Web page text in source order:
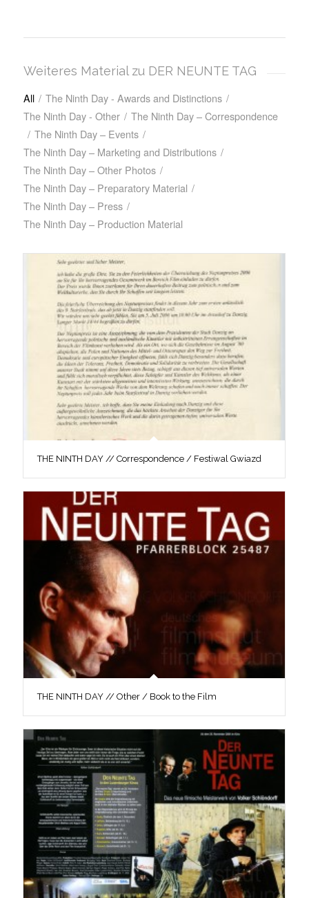
Weiteres Material zu DER NEUNTE TAG
All / The Ninth Day - Awards and Distinctions /
The Ninth Day - Other / The Ninth Day – Correspondence
/ The Ninth Day – Events /
The Ninth Day – Marketing and Distributions /
The Ninth Day – Other Photos /
The Ninth Day – Preparatory Material /
The Ninth Day – Press /
The Ninth Day – Production Material
THE NINTH DAY // Correspondence / Festiwal Gwiazd
THE NINTH DAY // Other / Book to the Film